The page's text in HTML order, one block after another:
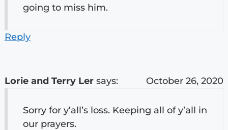
going to miss him.
Reply
Lorie and Terry Ler says: October 26, 2020
Sorry for y’all’s loss. Keeping all of y’all in
our prayers.